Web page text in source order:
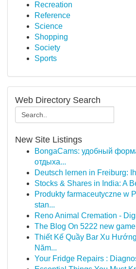
Recreation
Reference
Science
Shopping
Society
Sports
Web Directory Search
New Site Listings
BongaCams: удобный
отдыха...
Deutsch lernen in Freiburg:
Stocks & Shares in India: A
Produkty farmaceutyczne w
stan...
Reno Animal Cremation -
The Blog On 5222 new game
Thiết Kế Quầy Bar Xu
Năm...
Your Fridge Repairs :